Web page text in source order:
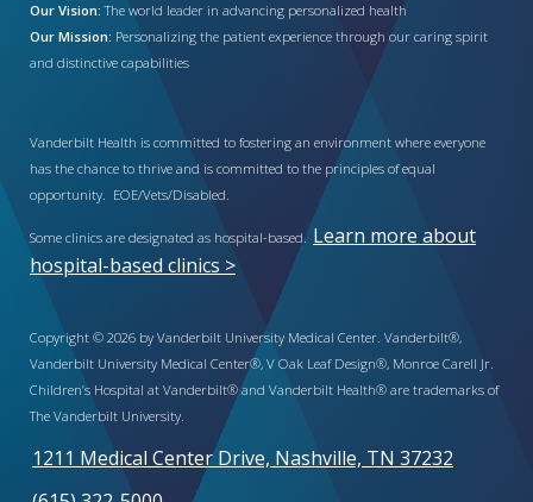
Our Vision: The world leader in advancing personalized health
Our Mission: Personalizing the patient experience through our caring spirit
and distinctive capabilities
Vanderbilt Health is committed to fostering an environment where everyone
has the chance to thrive and is committed to the principles of equal
opportunity. EOE/Vets/Disabled.
Some clinics are designated as hospital-based. Learn more about
hospital-based clinics >
Copyright © 2026 by Vanderbilt University Medical Center. Vanderbilt®,
Vanderbilt University Medical Center®, V Oak Leaf Design®, Monroe Carell Jr.
Children’s Hospital at Vanderbilt® and Vanderbilt Health® are trademarks of
The Vanderbilt University.
1211 Medical Center Drive, Nashville, TN 37232